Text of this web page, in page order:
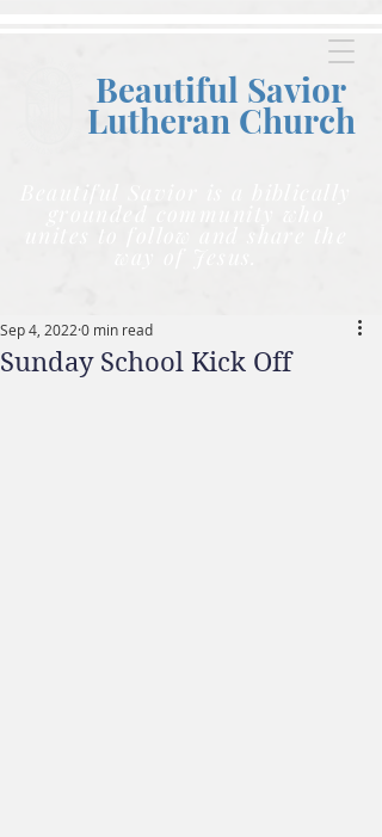
Beautiful Savior
Lutheran Church
Beautiful Savior is a biblically
Sunday School Kick Off
Sep 4, 2022 0 min read